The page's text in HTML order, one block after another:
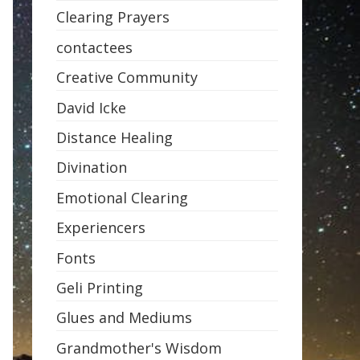
Clearing Prayers
contactees
Creative Community
David Icke
Distance Healing
Divination
Emotional Clearing
Experiencers
Fonts
Geli Printing
Glues and Mediums
Grandmother's Wisdom